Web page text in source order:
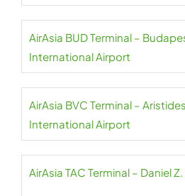
AirAsia BUD Terminal –
International Airport
AirAsia BVC Terminal –
International Airport
AirAsia TAC Terminal – Daniel